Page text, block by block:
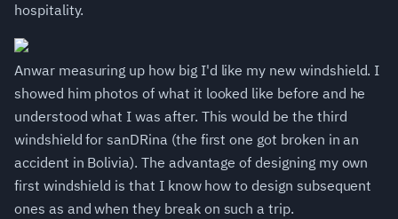
hospitality.
Anwar measuring up how big I'd like my new windshield. I
showed him photos of what it looked like before and he
understood what I was after. This would be the third
windshield for sanDRina (the first one got broken in an
accident in Bolivia). The advantage of designing my own
first windshield is that I know how to design subsequent
ones as and when they break on such a trip.